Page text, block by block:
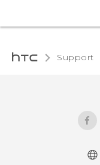
Support